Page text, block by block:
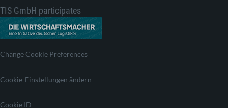
TIS GmbH participates
Change Cookie Preferences
Cookie-Einstellungen ändern
Cookie ID